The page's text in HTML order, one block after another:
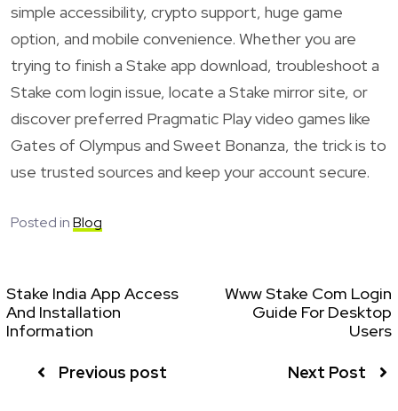
simple accessibility, crypto support, huge game
option, and mobile convenience. Whether you are
trying to finish a Stake app download, troubleshoot a
Stake com login issue, locate a Stake mirror site, or
discover preferred Pragmatic Play video games like
Gates of Olympus and Sweet Bonanza, the trick is to
use trusted sources and keep your account secure.
Posted inBlog
Stake India App Access
And Installation
Information
Previous post
Www Stake Com Login
Guide For Desktop
Users
Next Post